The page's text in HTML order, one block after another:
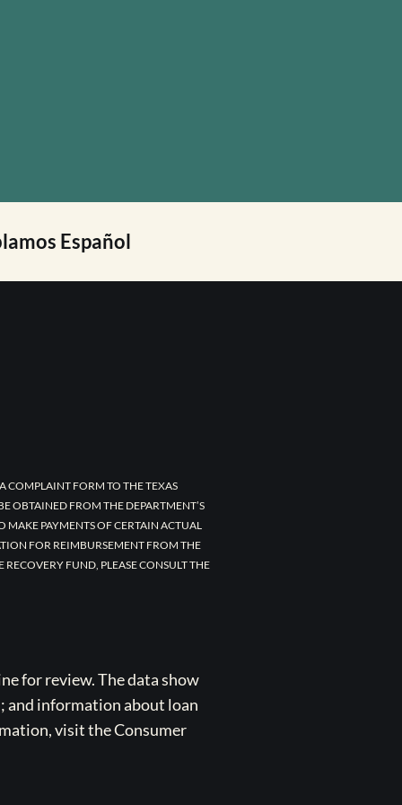
Español
COMPLAINT FORM TO THE TEXAS
OBTAINED FROM THE DEPARTMENT’S
MAKE PAYMENTS OF CERTAIN ACTUAL
FOR REIMBURSEMENT FROM THE
FUND, PLEASE CONSULT THE
for review. The data show
and information about loan
visit the Consumer